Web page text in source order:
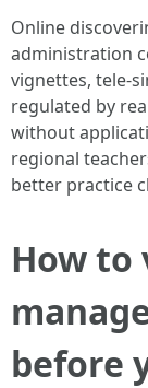
Online
administration
vignettes, tele-
regulated by
without
regional
better practice
How to
before